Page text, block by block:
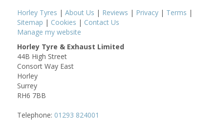
Horley Tyres | About Us | Reviews | Privacy | Terms |
Sitemap | Cookies | Contact Us
Manage my website
Horley Tyre & Exhaust Limited
44B High Street
Consort Way East
Horley
Surrey
RH6 7BB
Telephone: 01293 824001